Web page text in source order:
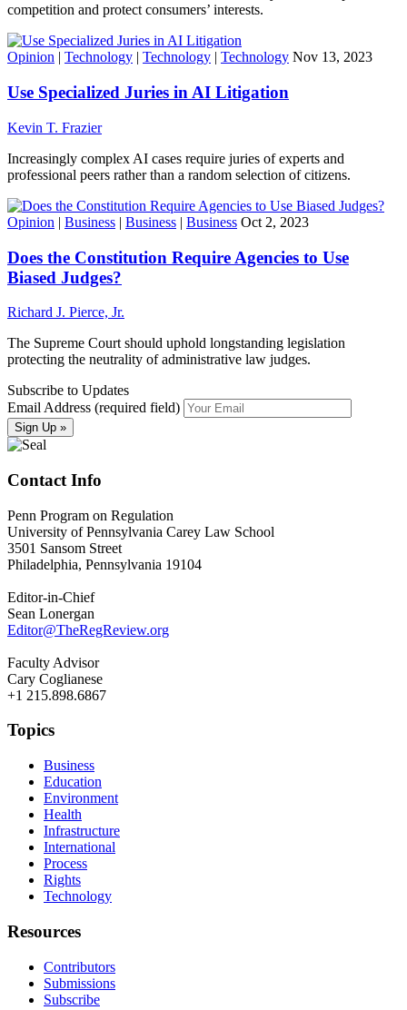
competition and protect consumers’ interests.
Opinion | Technology | Technology | Technology Nov 13, 2023
Use Specialized Juries in AI Litigation
Kevin T. Frazier
Increasingly complex AI cases require juries of experts and
professional peers rather than a random selection of citizens.
Opinion | Business | Business | Business Oct 2, 2023
Does the Constitution Require Agencies to Use
Biased Judges?
Richard J. Pierce, Jr.
The Supreme Court should uphold longstanding legislation
protecting the neutrality of administrative law judges.
Subscribe to Updates
Email Address (required field)
Contact Info
Penn Program on Regulation
University of Pennsylvania Carey Law School
3501 Sansom Street
Philadelphia, Pennsylvania 19104
Editor-in-Chief
Sean Lonergan
Editor@TheRegReview.org
Faculty Advisor
Cary Coglianese
+1 215.898.6867
Topics
Business
Education
Environment
Health
Infrastructure
International
Process
Rights
Technology
Resources
Contributors
Submissions
Subscribe